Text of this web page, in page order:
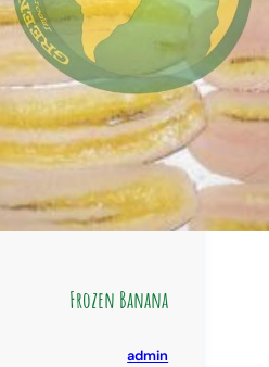
Frozen Banana
admin